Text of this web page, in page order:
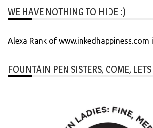
WE HAVE NOTHING TO HIDE :)
Alexa Rank of www.inkedhappiness.com
FOUNTAIN PEN SISTERS, COME,